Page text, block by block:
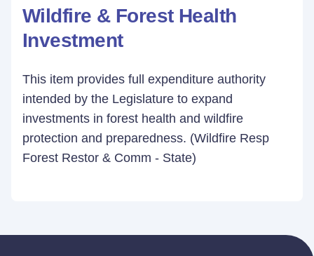
Wildfire & Forest Health
Investment
This item provides full expenditure authority
intended by the Legislature to expand
investments in forest health and wildfire
protection and preparedness. (Wildfire Resp
Forest Restor & Comm - State)